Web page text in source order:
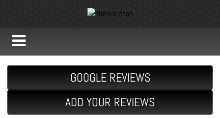
GOOGLE REVIEWS
ADD YOUR REVIEWS